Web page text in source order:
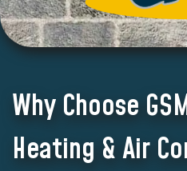
Why Choose
Heating & Air